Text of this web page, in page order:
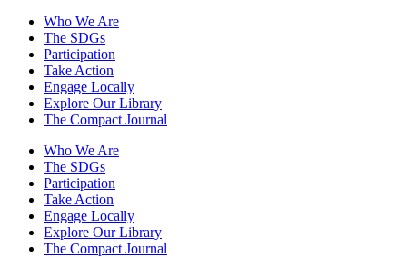
Who We Are
The SDGs
Participation
Take Action
Engage Locally
Explore Our Library
The Compact Journal
Who We Are
The SDGs
Participation
Take Action
Engage Locally
Explore Our Library
The Compact Journal